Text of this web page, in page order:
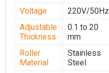
Voltage 220V/50Hz
Adjustable
Thickness
0.1 to 20
mm
Roller
Material
Stainless
Steel